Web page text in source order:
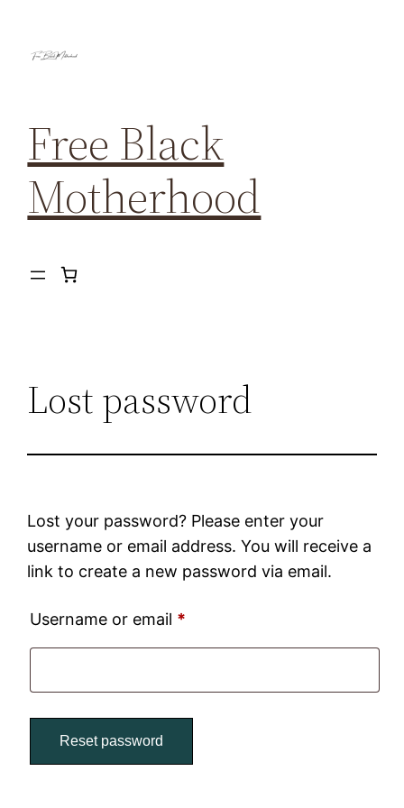
Free Black
Motherhood
Lost password
Lost your password? Please enter your
username or email address. You will receive a
link to create a new password via email.
Username or email *
Reset password